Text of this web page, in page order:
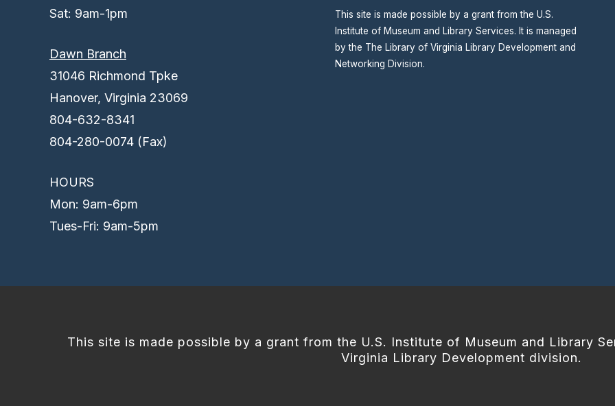
Sat: 9am-1pm
Dawn Branch
31046 Richmond Tpke
Hanover, Virginia 23069
804-632-8341
804-280-0074 (Fax)
HOURS
Mon: 9am-6pm
Tues-Fri: 9am-5pm
This site is made possible by a grant from the U.S.
Institute of Museum and Library Services. It is managed
by the The Library of Virginia Library Development and
Networking Division.
This site is made possible by a grant from the U.S. Institute of Museum and Library
Virginia Library Development division.